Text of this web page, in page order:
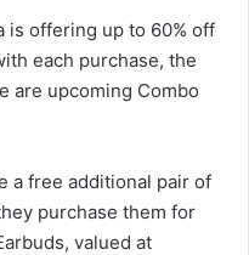
is offering up to 60% off
each purchase, the
are upcoming Combo
a free additional pair of
purchase them for
valued at